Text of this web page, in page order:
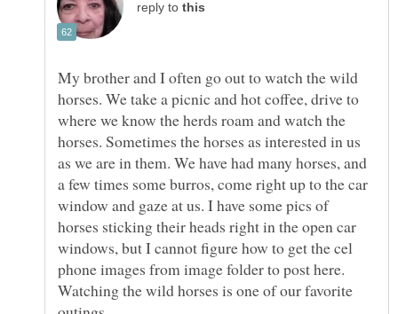
reply to
My brother and I often go out to watch the wild
horses. We take a picnic and hot coffee, drive to
where we know the herds roam and watch the
horses. Sometimes the horses as interested in us
as we are in them. We have had many horses, and
a few times some burros, come right up to the car
window and gaze at us. I have some pics of
horses sticking their heads right in the open car
windows, but I cannot figure how to get the cel
phone images from image folder to post here.
Watching the wild horses is one of our favorite